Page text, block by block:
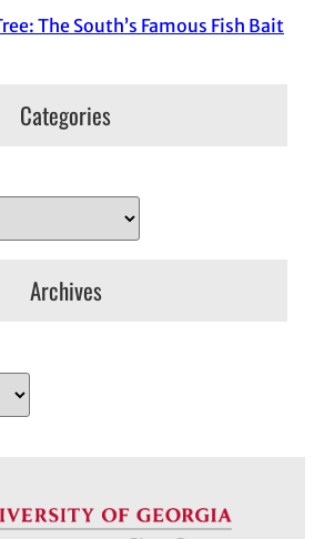
The South’s Famous Fish Bait
Categories
Archives